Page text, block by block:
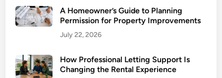
K
e
p
g
A Homeowner’s Guide to Planning
Permission for Property Improvements
July 22, 2026
How Professional Letting Support Is
Changing the Rental Experience